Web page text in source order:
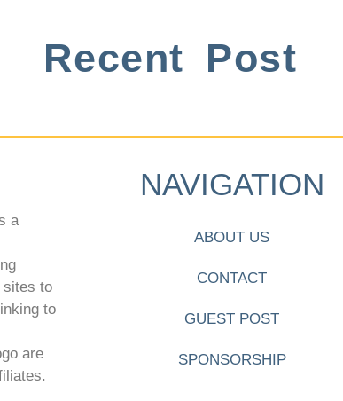
Recent Post
a
sites to
to
are
NAVIGATION
ABOUT US
CONTACT
GUEST POST
SPONSORSHIP